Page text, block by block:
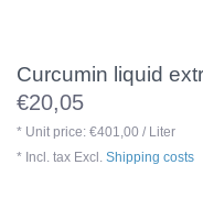
Curcumin liquid
€20,05
* Unit price: €401,00 / Liter
* Incl. tax Excl. Shipping costs